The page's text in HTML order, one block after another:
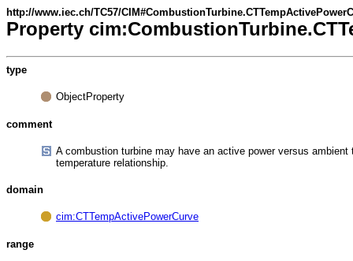
http://www.iec.ch/TC57/
Property
type
ObjectProperty
comment
A combustion turbine may have an active power versus
temperature relationship.
domain
cim:CTTempActivePowerCurve
range